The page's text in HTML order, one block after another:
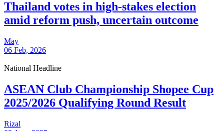
Thailand votes in high-stakes election
amid reform push, uncertain outcome
May
06 Feb, 2026
National Headline
ASEAN Club Championship Shopee Cup
2025/2026 Qualifying Round Result
Rizal